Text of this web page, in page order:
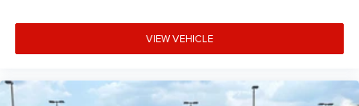
VIEW VEHICLE